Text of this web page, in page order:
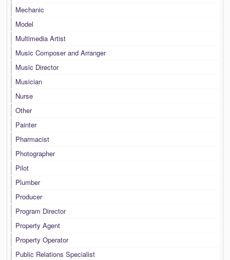
Mechanic
Model
Multimedia Artist
Music Composer and Arranger
Music Director
Musician
Nurse
Other
Painter
Pharmacist
Photographer
Pilot
Plumber
Producer
Program Director
Property Agent
Property Operator
Public Relations Specialist